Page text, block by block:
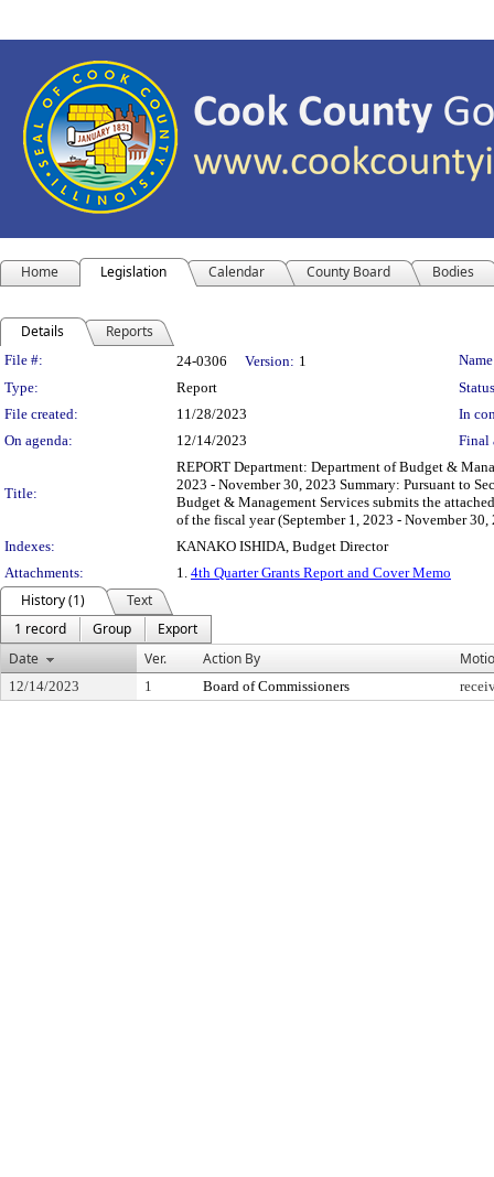
Home Legislation Calendar County Board Bodies
Details Reports
Legislation Details
File #: 24-0306 Version: 1
Type:
Report
File created:
11/28/2023
In
On agenda:
12/14/2023 Final
Title:
REPORT Department: Department of Budget &
2023 - November 30, 2023 Summary: Pursuant to
Budget & Management Services submits the
of the fiscal year (September 1, 2023 - November 30,
Indexes:
KANAKO ISHIDA, Budget Director
Attachments:
1. 4th Quarter Grants Report and Cover Memo
History (1)
Text
1 record
Group
Export
Date
Ver. Action By
12/14/2023 1 Board of Commissioners